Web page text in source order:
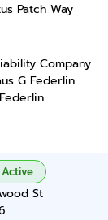
Patch Way
Company
G Federlin
Active
St